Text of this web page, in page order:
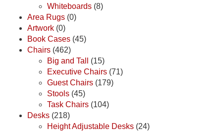
Whiteboards (8)
Area Rugs (0)
Artwork (0)
Book Cases (45)
Chairs (462)
Big and Tall
(15)
Executive Chairs (71)
Guest Chairs (179)
Stools (45)
Task Chairs (104)
Desks (218)
Height Adjustable Desks (24)